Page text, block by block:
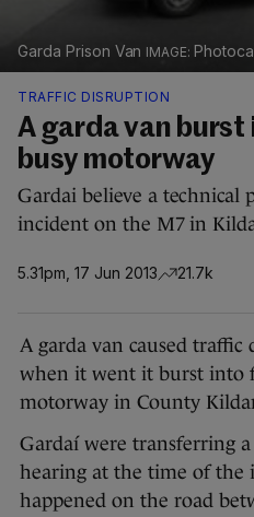
Garda Prison Van
TRAFFIC DISRUPTION
A garda van burst
busy motorway
Gardai believe a technical
incident on the M7 in
5.31pm, 17 Jun 2013 21.7k
A garda van caused
when it went it burst into
motorway in County
Gardaí were transferring
hearing at the time of the
happened on the road